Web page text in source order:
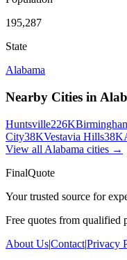
195,287
State
Alabama
Nearby Cities in
Huntsville226K
City38KVestavia Hills38K
View all Alabama cities →
FinalQuote
Your trusted source for
Free quotes from qualified
About Us|Contact|Privacy